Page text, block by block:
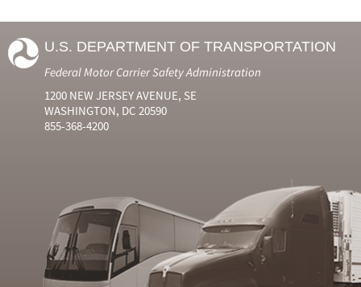
U.S. DEPARTMENT OF TRANSPORTATION
Federal Motor Carrier Safety Administration
1200 NEW JERSEY AVENUE, SE
WASHINGTON, DC 20590
855-368-4200